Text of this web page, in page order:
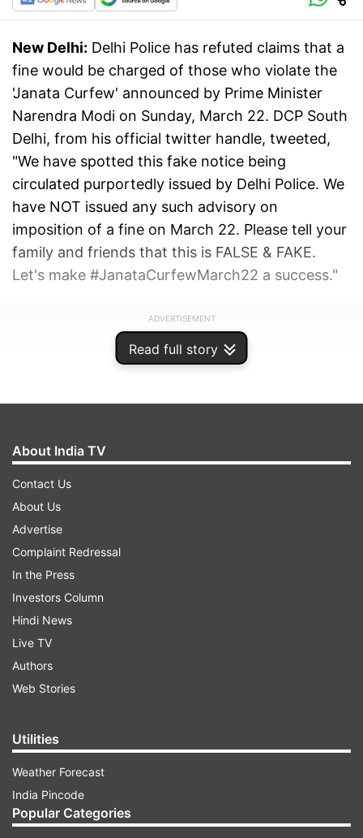
Read full story
New Delhi: Delhi Police has refuted claims that a
fine would be charged of those who violate the
'Janata Curfew' announced by Prime Minister
Narendra Modi on Sunday, March 22. DCP South
Delhi, from his official twitter handle, tweeted,
"We have spotted this fake notice being
circulated purportedly issued by Delhi Police. We
have NOT issued any such advisory on
imposition of a fine on March 22. Please tell your
family and friends that this is FALSE & FAKE.
Let's make #JanataCurfewMarch22 a success."
ADVERTISEMENT
Here is the advisory being referred to by DCP
South Delhi.
About India TV
Contact Us
About Us
Advertise
Complaint Redressal
In the Press
Investors Column
Hindi News
Live TV
Authors
Web Stories
Utilities
Weather Forecast
India Pincode
Popular Categories